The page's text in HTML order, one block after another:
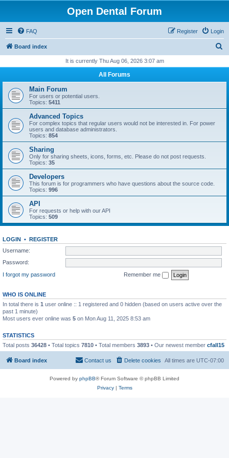
Open Dental Forum
FAQ Login
Register
Board index
r
h
It is currently Thu Aug 06, 2026 3:07 am
All Forums
Main Forum
For users or potential users.
Topics: 5411
Advanced Topics
For complex topics that regular users would not be interested in. For power
users and database administrators.
Topics: 854
Sharing
Only for sharing sheets, icons, forms, etc. Please do not post requests.
Topics: 35
Developers
This forum is for programmers who have questions about the source code.
Topics: 996
API
For requests or help with our API
Topics: 509
LOGIN • REGISTER
Username:
Password:
I forgot my password
Remember me
WHO IS ONLINE
In total there is 1 user online :: 1 registered and 0 hidden (based on users active over the
past 1 minute)
Most users ever online was 5 on Mon Aug 11, 2025 8:53 am
STATISTICS
Total posts 36428 • Total topics 7810 • Total members 3893 • Our newest member cfall15
Board index All times are UTC-07:00
Delete cookies
Contact us
Powered by phpBB® Forum Software © phpBB Limited
Privacy| Terms